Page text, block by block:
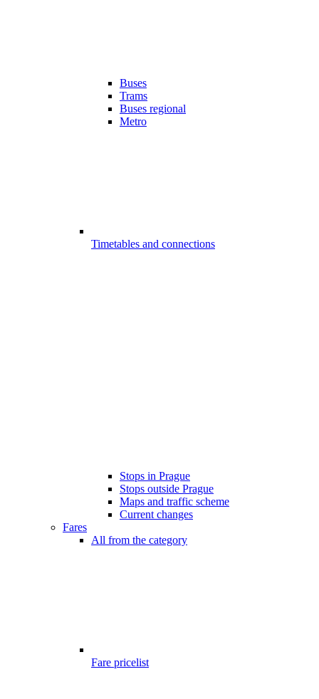
Buses
Trams
Buses regional
Metro
Timetables and connections
Stops in Prague
Stops outside Prague
Maps and traffic scheme
Current changes
Fares
All from the category
Fare pricelist